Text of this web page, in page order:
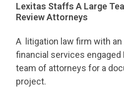
Lexitas Staffs A Large
Review Attorneys
A litigation law firm with
financial services engaged
team of attorneys for a
project.